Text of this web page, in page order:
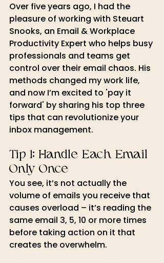
Over five years ago, I had the
pleasure of working with Steuart
Snooks, an Email & Workplace
Productivity Expert who helps busy
professionals and teams get
control over their email chaos. His
methods changed my work life,
and now I’m excited to 'pay it
forward' by sharing his top three
tips that can revolutionize your
inbox management.
Tip 1: Handle Each Email
Only Once
You see, it’s not actually the
volume of emails you receive that
causes overload – it’s reading the
same email 3, 5, 10 or more times
before taking action on it that
creates the overwhelm.